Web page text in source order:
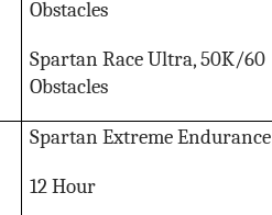
Obstacles
Spartan Race Ultra, 50K/60
Obstacles
Spartan Extreme Endurance
12 Hour